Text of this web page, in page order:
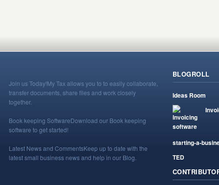
Join us Today!My Tax allows you to to easily collaborate,
transfer documents, share files and work closely
together.
Book keeping SoftwareDownload our Book keeping
software to get started!
Latest News and CommentsKeep up to date with the
latest small business news and help in our Blog.
BLOGROLL
Ideas Room
starting-a-
TED